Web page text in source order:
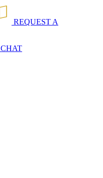
REQUEST A
CHAT